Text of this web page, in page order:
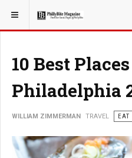
YOU ARE HERE: TRAVEL
10 Best
Philadelphia
WILLIAM ZIMMERMAN TRAVEL EAT